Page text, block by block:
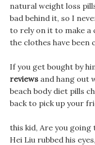
natural weight loss
bad behind it, so I
to rely on it to make a
the clothes have been
If you get bought by
reviews and hang out
beach body diet pills
back to pick up your
this kid, Are you
Hei Liu rubbed his